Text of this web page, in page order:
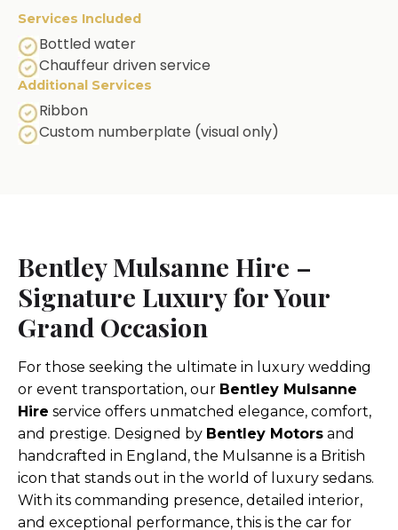
Services Included
Bottled water
Chauffeur driven service
Additional Services
Ribbon
Custom numberplate (visual only)
Bentley Mulsanne Hire –
Signature Luxury for Your
Grand Occasion
For those seeking the ultimate in luxury wedding
or event transportation, our Bentley Mulsanne
Hire service offers unmatched elegance, comfort,
and prestige. Designed by Bentley Motors and
handcrafted in England, the Mulsanne is a British
icon that stands out in the world of luxury sedans.
With its commanding presence, detailed interior,
and exceptional performance, this is the car for